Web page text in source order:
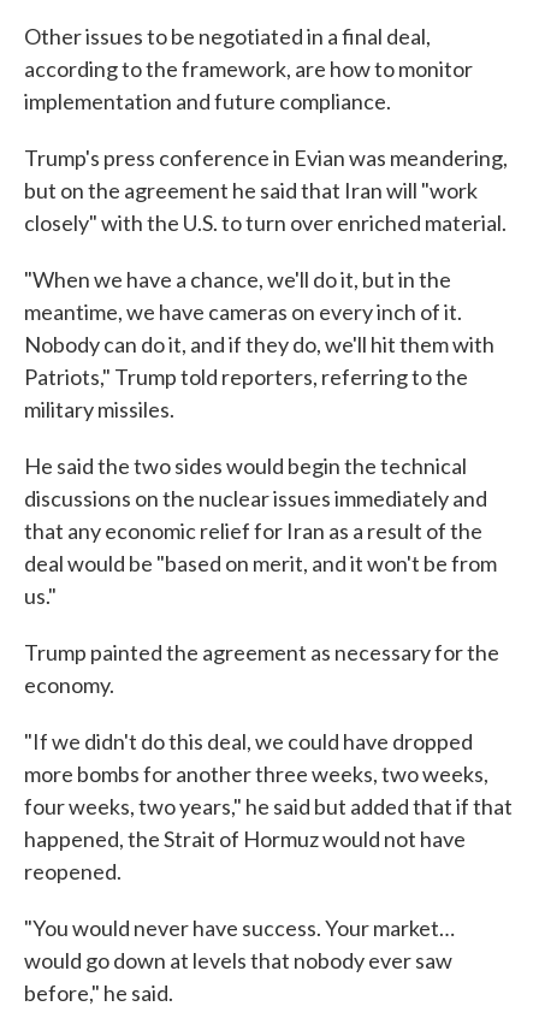
Other issues to be negotiated in a final deal,
according to the framework, are how to monitor
implementation and future compliance.
Trump's press conference in Evian was meandering,
but on the agreement he said that Iran will "work
closely" with the U.S. to turn over enriched material.
"When we have a chance, we'll do it, but in the
meantime, we have cameras on every inch of it.
Nobody can do it, and if they do, we'll hit them with
Patriots," Trump told reporters, referring to the
military missiles.
He said the two sides would begin the technical
discussions on the nuclear issues immediately and
that any economic relief for Iran as a result of the
deal would be "based on merit, and it won't be from
us."
Trump painted the agreement as necessary for the
economy.
"If we didn't do this deal, we could have dropped
more bombs for another three weeks, two weeks,
four weeks, two years," he said but added that if that
happened, the Strait of Hormuz would not have
reopened.
"You would never have success. Your market…
would go down at levels that nobody ever saw
before," he said.